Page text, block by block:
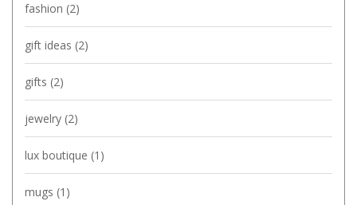
fashion (2)
gift ideas (2)
gifts (2)
jewelry (2)
lux boutique (1)
mugs (1)